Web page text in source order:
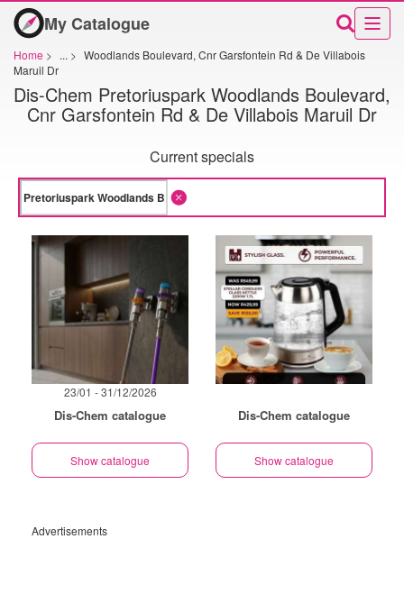
My Catalogue
Home > ... > Woodlands Boulevard, Cnr Garsfontein Rd & De Villabois
Maruil Dr
Dis-Chem Pretoriuspark Woodlands Boulevard,
Cnr Garsfontein Rd & De Villabois Maruil Dr
Current specials
23/01 - 31/12/2026
Dis-Chem catalogue
Show catalogue
Dis-Chem catalogue
Show catalogue
Advertisements